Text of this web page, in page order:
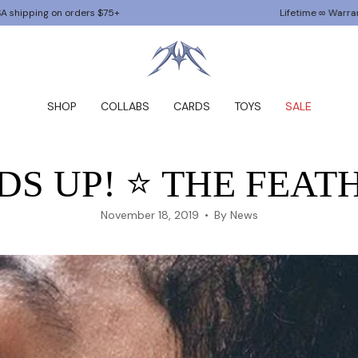
$75+ Lifetime ∞ Warranty
SHOP COLLABS CARDS TOYS SALE
UP! ⭐️ THE
November 18, 2019 By News